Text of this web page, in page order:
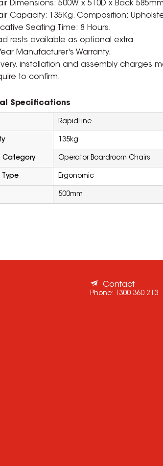
Dimensions: 500W x 510D x Back
Capacity: 135Kg. Composition:
Seating Time: 8 Hours.
rests available as optional extra
Year Manufacturer's Warranty.
installation and assembly charges
to confirm.
Specifications
RapidLine
135kg
Category Operator Boardroom Chairs
Ergonomic
500mm
Contact
Phone: 1300 360 213